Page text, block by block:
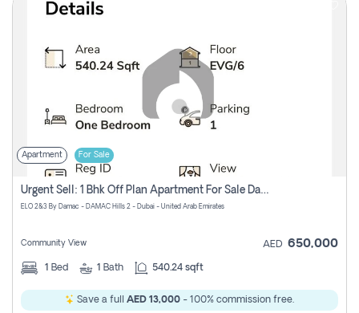
Apartment For Sale
Urgent Sell: 1 Bhk Off Plan Apartment For Sale Damac Hills 2 Elo2
ELO 2&3 By Damac - DAMAC Hills 2 - Dubai - United Arab Emirates
Community View AED 650,000
1 Bed 1 Bath 540.24 sqft
Save a full AED 13,000 - 100% commission free.